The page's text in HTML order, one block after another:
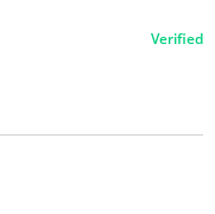
Verified